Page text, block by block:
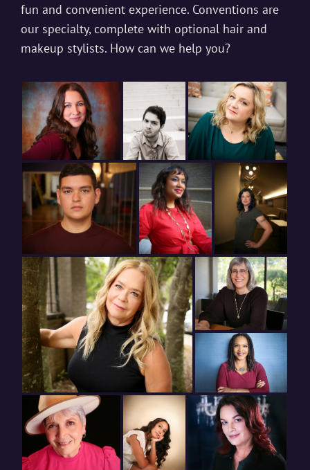
fun and convenient experience. Conventions are
our specialty, complete with optional hair and
makeup stylists. How can we help you?